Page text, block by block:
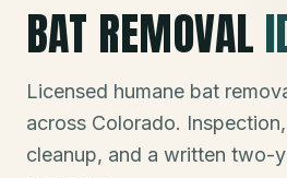
BAT REMOVAL
Licensed humane bat
across Colorado.
cleanup, and a written two-